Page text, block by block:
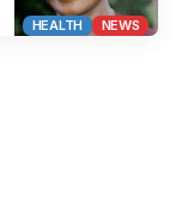
HEALTH NEWS